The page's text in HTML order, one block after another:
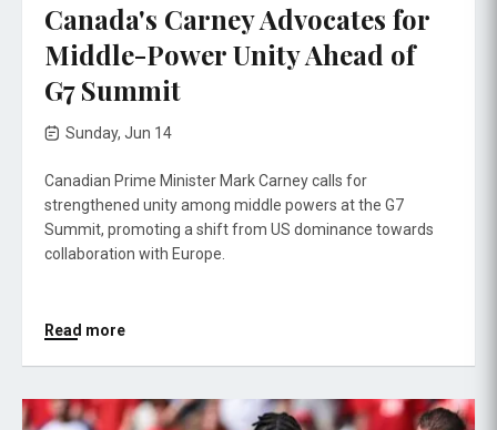
Canada's Carney Advocates for
Middle-Power Unity Ahead of
G7 Summit
Sunday, Jun 14
Canadian Prime Minister Mark Carney calls for
strengthened unity among middle powers at the G7
Summit, promoting a shift from US dominance towards
collaboration with Europe.
Read more